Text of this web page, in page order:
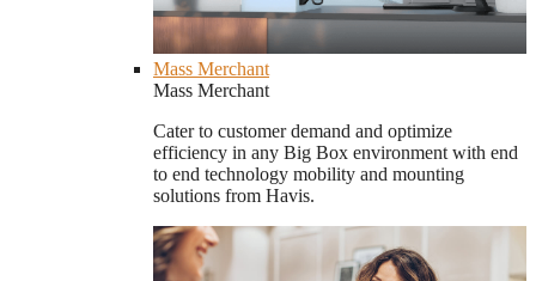
Mass Merchant
Mass Merchant
Cater to customer demand and optimize
efficiency in any Big Box environment with end
to end technology mobility and mounting
solutions from Havis.